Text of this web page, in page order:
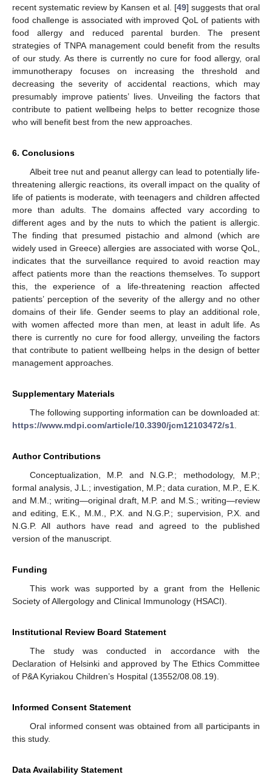
recent systematic review by Kansen et al. [49] suggests that oral
food challenge is associated with improved QoL of patients with
food allergy and reduced parental burden. The present
strategies of TNPA management could benefit from the results
of our study. As there is currently no cure for food allergy, oral
immunotherapy focuses on increasing the threshold and
decreasing the severity of accidental reactions, which may
presumably improve patients’ lives. Unveiling the factors that
contribute to patient wellbeing helps to better recognize those
who will benefit best from the new approaches.
6. Conclusions
Albeit tree nut and peanut allergy can lead to potentially life-
threatening allergic reactions, its overall impact on the quality of
life of patients is moderate, with teenagers and children affected
more than adults. The domains affected vary according to
different ages and by the nuts to which the patient is allergic.
The finding that presumed pistachio and almond (which are
widely used in Greece) allergies are associated with worse QoL,
indicates that the surveillance required to avoid reaction may
affect patients more than the reactions themselves. To support
this, the experience of a life-threatening reaction affected
patients’ perception of the severity of the allergy and no other
domains of their life. Gender seems to play an additional role,
with women affected more than men, at least in adult life. As
there is currently no cure for food allergy, unveiling the factors
that contribute to patient wellbeing helps in the design of better
management approaches.
Supplementary Materials
The following supporting information can be downloaded at:
https://www.mdpi.com/article/10.3390/jcm12103472/s1
Author Contributions
Conceptualization, M.P. and N.G.P.; methodology, M.P.;
formal analysis, J.L.; investigation, M.P.; data curation, M.P., E.K.
and M.M.; writing—original draft, M.P. and M.S.; writing—review
and editing, E.K., M.M., P.X. and N.G.P.; supervision, P.X. and
N.G.P. All authors have read and agreed to the published
version of the manuscript.
Funding
This work was supported by a grant from the Hellenic
Society of Allergology and Clinical Immunology (HSACI).
Institutional Review Board Statement
The study was conducted in accordance with the
Declaration of Helsinki and approved by The Ethics Committee
of P&A Kyriakou Children’s Hospital (13552/08.08.19).
Informed Consent Statement
Oral informed consent was obtained from all participants in
this study.
Data Availability Statement